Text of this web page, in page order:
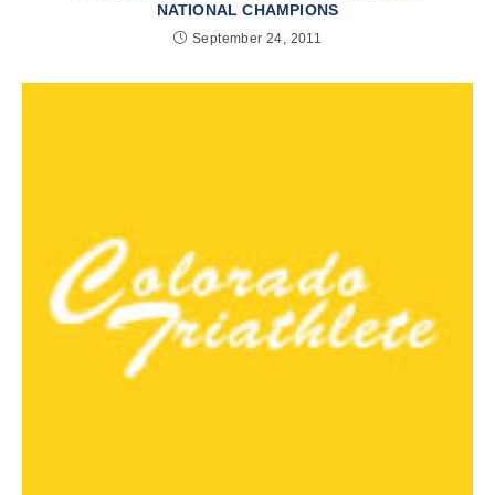
NATIONAL CHAMPIONS
September 24, 2011